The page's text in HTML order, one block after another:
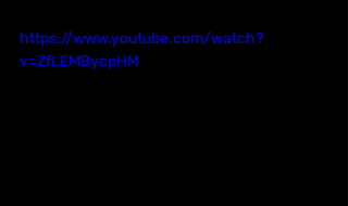
https://www.youtube.com/watch?
v=ZfLEMBycpHM